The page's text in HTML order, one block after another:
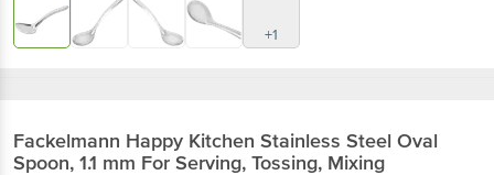
+1
Fackelmann Happy Kitchen Stainless Steel Oval
Spoon, 1.1 mm For Serving, Tossing, Mixing